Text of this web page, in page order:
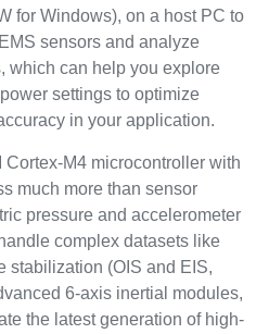
for Windows), on a host PC to
sensors and analyze
which can help you explore
settings to optimize
in your application.
M4 microcontroller with
much more than sensor
pressure and accelerometer
complex datasets like
stabilization (OIS and EIS,
6-axis inertial modules,
the latest generation of high-